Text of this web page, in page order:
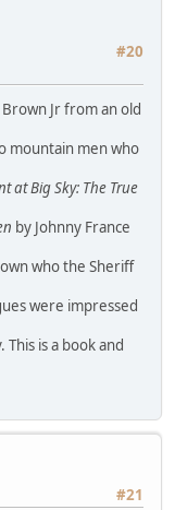
#20
Jr from an old
mountain men who
at Big Sky: The True
by Johnny France
who the Sheriff
were impressed
is a book and
#21